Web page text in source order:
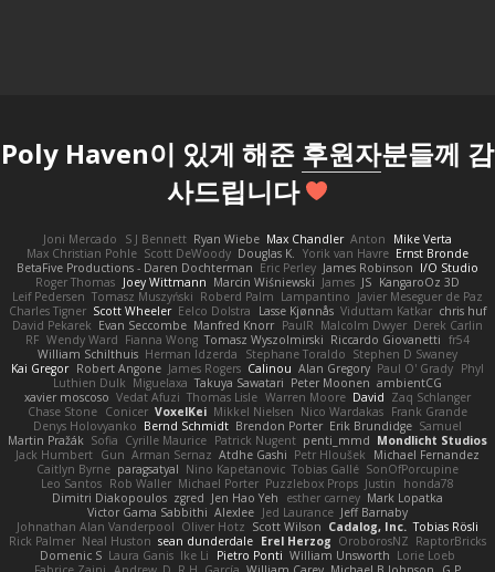
Poly Haven이 있게 해준 후원자분들께 감
사드립니다
Joni Mercado S J Bennett Ryan Wiebe Max Chandler Anton
Mike Verta
Max Christian Pohle Scott DeWoody Douglas K. Yorik van Havre Ernst Bronde
BetaFive Productions - Daren Dochterman Eric Perley James Robinson I/O Studio
Roger Thomas Joey Wittmann Marcin Wiśniewski James JS KangaroOz 3D
Leif Pedersen Tomasz Muszyński Roberd Palm Lampantino Javier Meseguer de Paz
Charles Tigner Scott Wheeler Eelco Dolstra Lasse Kjønnås Viduttam Katkar chris huf
David Pekarek Evan Seccombe Manfred Knorr PaulR Malcolm Dwyer Derek Carlin
RF Wendy Ward Fianna Wong Tomasz Wyszolmirski Riccardo Giovanetti fr54
William Schilthuis Herman Idzerda Stephane Toraldo Stephen D Swaney
Kai Gregor Robert Angone James Rogers Calinou Alan Gregory Paul O' Grady Phyl
Luthien Dulk Miguelaxa Takuya Sawatari Peter Moonen ambientCG
xavier moscoso Vedat Afuzi Thomas Lisle Warren Moore David Zaq Schlanger
Chase Stone Conicer VoxelKei Mikkel Nielsen Nico Wardakas Frank Grande
Denys Holovyanko Bernd Schmidt Brendon Porter Erik Brundidge Samuel
Martin Pražák Sofia Cyrille Maurice Patrick Nugent penti_mmd Mondlicht Studios
Jack Humbert Gun Arman Sernaz Atdhe Gashi Petr Hloušek
Michael Fernandez
Caitlyn Byrne paragsatyal Nino Kapetanovic Tobias Gallé SonOfPorcupine
Leo Santos Rob Waller Michael Porter Puzzlebox Props Justin
honda78
Dimitri Diakopoulos zgred Jen Hao Yeh esther carney Mark Lopatka
Victor Gama Sabbithi Alexlee Jed Laurance Jeff Barnaby
Johnathan Alan Vanderpool Oliver Hotz Scott Wilson Cadalog, Inc. Tobias Rösli
Rick Palmer Neal Huston sean dunderdale Erel Herzog OroborosNZ RaptorBricks
Domenic S Laura Ganis Ike Li Pietro Ponti William Unsworth Lorie Loeb